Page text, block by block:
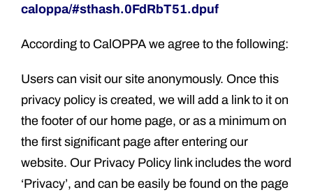
caloppa/#sthash.0FdRbT51.dpuf
According to CalOPPA we agree to the following:
Users can visit our site anonymously. Once this
privacy policy is created, we will add a link to it on
the footer of our home page, or as a minimum on
the first significant page after entering our
website. Our Privacy Policy link includes the word
‘Privacy’, and can be easily be found on the page